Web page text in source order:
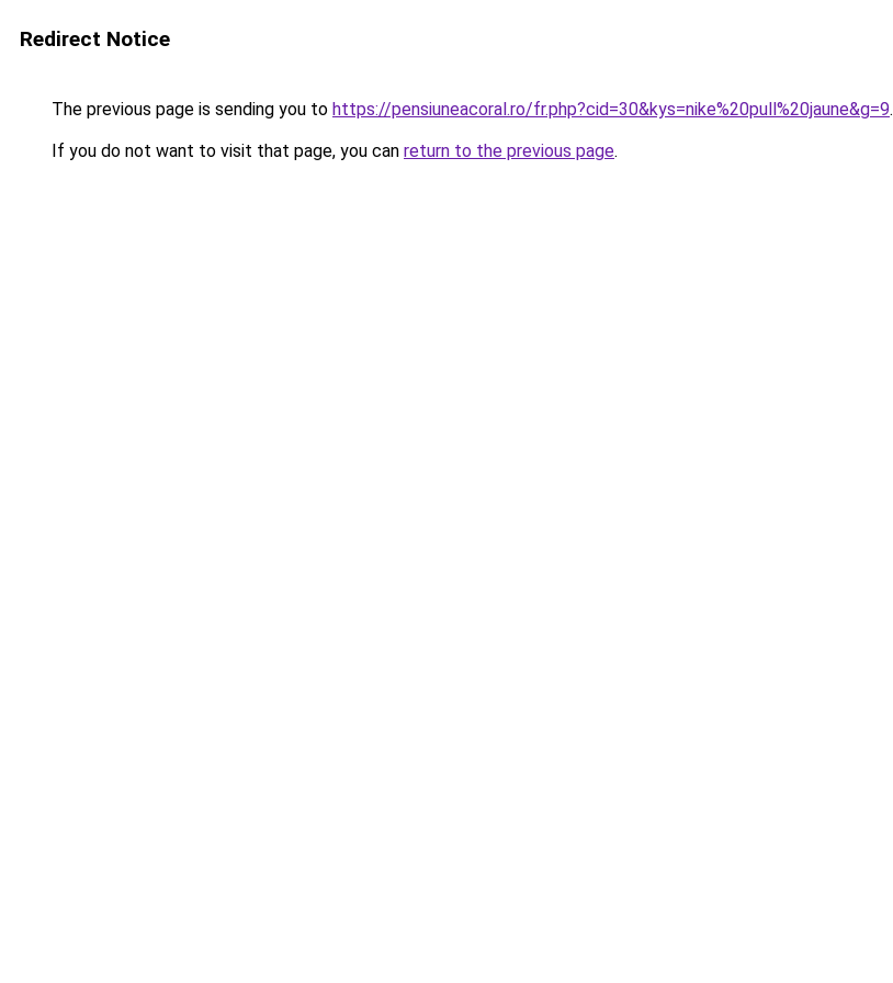
Redirect Notice
The previous page is sending you to https://pensiuneacoral.ro/fr.php?cid=30&kys=nike%20pull%20jaune&g=9.
If you do not want to visit that page, you can return to the previous page.